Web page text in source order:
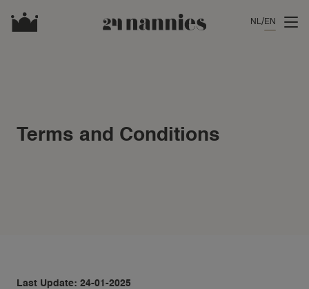
NL EN
Terms and Conditions
Last Update: 24-01-2025